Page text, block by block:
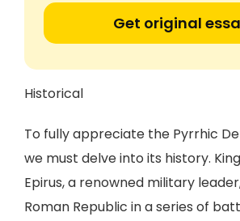
Get original
Historical
To fully appreciate the Pyrrhic
we must delve into its history.
Epirus, a renowned military
Roman Republic in a series of